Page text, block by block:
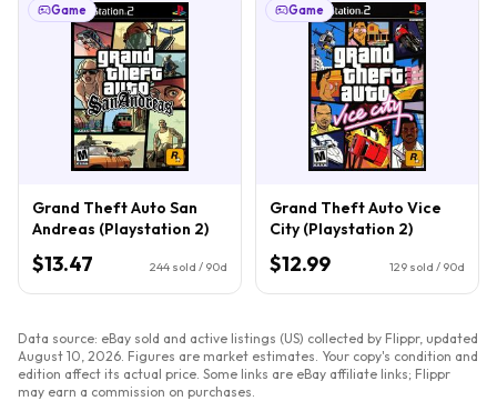
Game
Grand Theft Auto San
Andreas (Playstation 2)
$13.47 244 sold / 90d
Game
Grand Theft Auto Vice
City (Playstation 2)
$12.99 129 sold / 90d
Data source: eBay sold and active listings (US) collected by Flippr, updated
August 10, 2026 . Figures are market estimates. Your copy's condition and
edition affect its actual price. Some links are eBay affiliate links; Flippr
may earn a commission on purchases.